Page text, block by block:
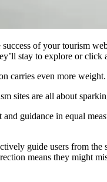
of your tourism
stay to explore or click
carries even more weight.
sites are all about
guidance in equal
guide users from
means they might